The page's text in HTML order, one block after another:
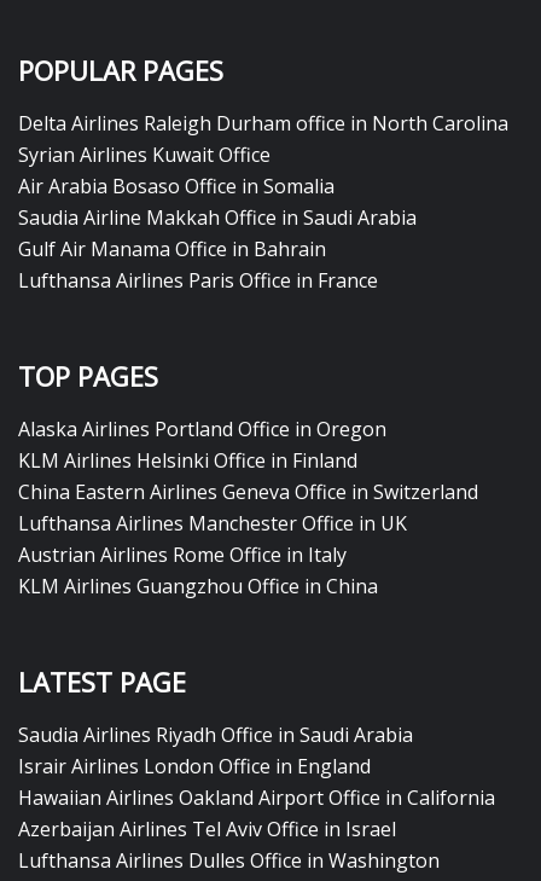
POPULAR PAGES
Delta Airlines Raleigh Durham office in North Carolina
Syrian Airlines Kuwait Office
Air Arabia Bosaso Office in Somalia
Saudia Airline Makkah Office in Saudi Arabia
Gulf Air Manama Office in Bahrain
Lufthansa Airlines Paris Office in France
TOP PAGES
Alaska Airlines Portland Office in Oregon
KLM Airlines Helsinki Office in Finland
China Eastern Airlines Geneva Office in Switzerland
Lufthansa Airlines Manchester Office in UK
Austrian Airlines Rome Office in Italy
KLM Airlines Guangzhou Office in China
LATEST PAGE
Saudia Airlines Riyadh Office in Saudi Arabia
Israir Airlines London Office in England
Hawaiian Airlines Oakland Airport Office in California
Azerbaijan Airlines Tel Aviv Office in Israel
Lufthansa Airlines Dulles Office in Washington